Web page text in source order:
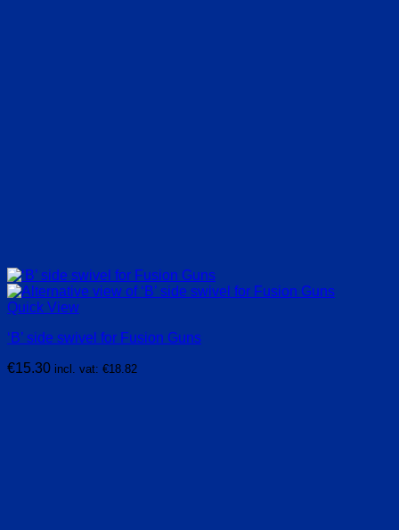
Quick View
‘B’ side swivel for Fusion Guns
€15.30 incl. vat: €18.82